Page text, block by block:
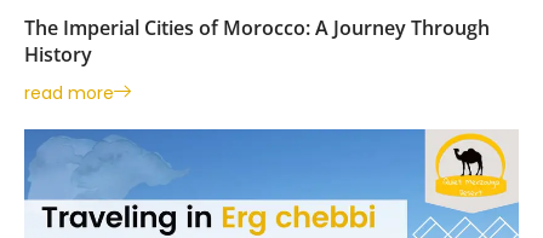
The Imperial Cities of Morocco: A Journey Through
History
read more